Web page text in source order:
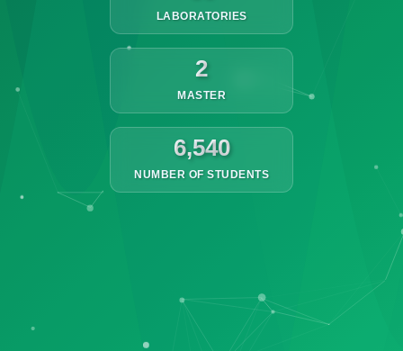
LABORATORIES
2
MASTER
6,540
NUMBER OF STUDENTS